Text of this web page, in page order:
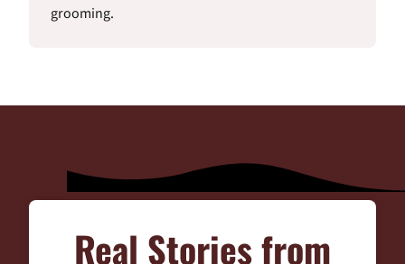
grooming.
Real Stories from